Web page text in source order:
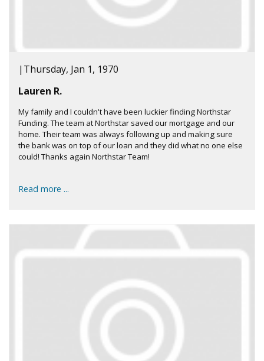
| Thursday, Jan 1, 1970
Lauren R.
My family and I couldn't have been luckier finding Northstar
Funding. The team at Northstar saved our mortgage and our
home. Their team was always following up and making sure
the bank was on top of our loan and they did what no one else
could! Thanks again Northstar Team!
Read more ...